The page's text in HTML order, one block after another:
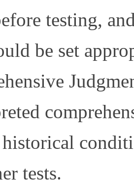
testing,
be set
tests.